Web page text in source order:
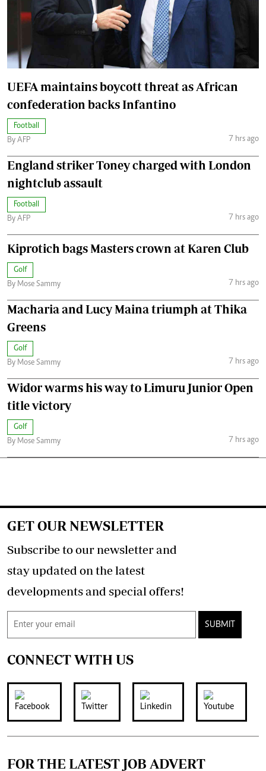
UEFA maintains boycott threat as African
confederation backs Infantino
Football
By AFP
7 hrs ago
England striker Toney charged with London
nightclub assault
Football
By AFP
7 hrs ago
Kiprotich bags Masters crown at Karen Club
Golf
By Mose Sammy
7 hrs ago
Macharia and Lucy Maina triumph at Thika
Greens
Golf
By Mose Sammy
7 hrs ago
Widor warms his way to Limuru Junior Open
title victory
Golf
By Mose Sammy
7 hrs ago
GET OUR NEWSLETTER
Subscribe to our newsletter and
stay updated on the latest
developments and special offers!
SUBMIT
CONNECT WITH US
FOR THE LATEST JOB ADVERT